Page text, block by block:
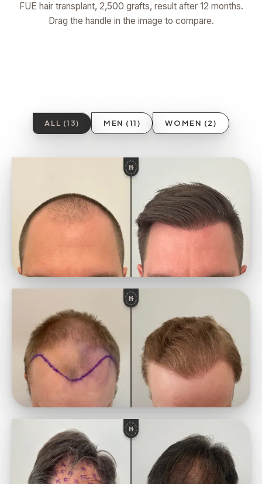
FUE hair transplant, 2,500 grafts, result after 12 months.
Drag the handle in the image to compare.
ALL (13) MEN (11) WOMEN (2)